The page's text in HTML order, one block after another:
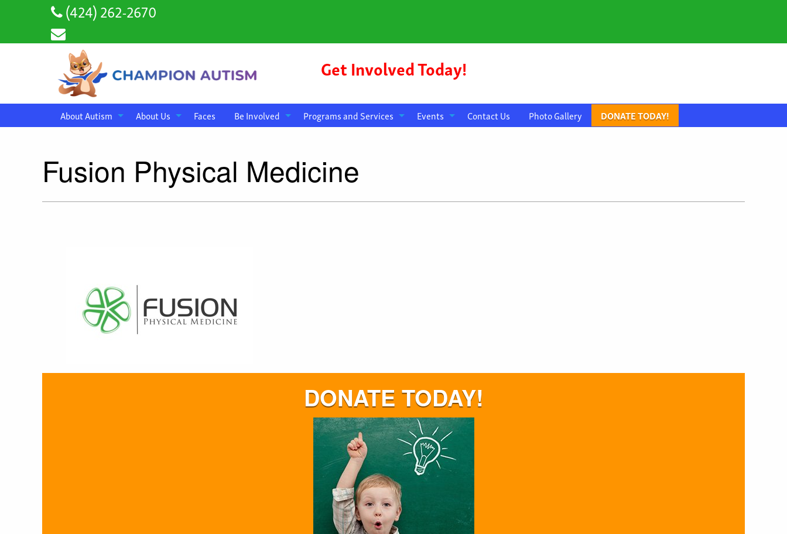
(424) 262-2670
Get Involved Today!
About Autism About Us Faces Be Involved Programs and Services Events Contact Us Photo Gallery DONATE TODAY!
Fusion Physical Medicine
DONATE TODAY!